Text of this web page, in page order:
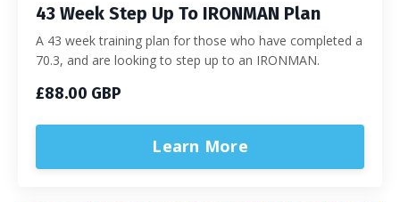
43 Week Step Up To IRONMAN Plan
A 43 week training plan for those who have completed a
70.3, and are looking to step up to an IRONMAN.
£88.00 GBP
Learn More